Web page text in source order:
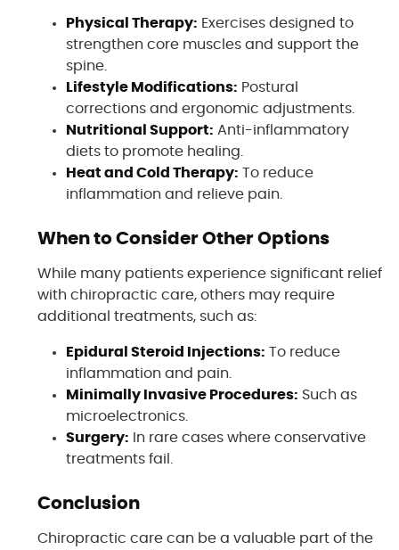
Physical Therapy: Exercises designed to
strengthen core muscles and support the
spine.
Lifestyle Modifications: Postural
corrections and ergonomic adjustments.
Nutritional Support: Anti-inflammatory
diets to promote healing.
Heat and Cold Therapy: To reduce
inflammation and relieve pain.
When to Consider Other Options
While many patients experience significant relief
with chiropractic care, others may require
additional treatments, such as:
Epidural Steroid Injections: To reduce
inflammation and pain.
Minimally Invasive Procedures: Such as
microelectronics.
Surgery: In rare cases where conservative
treatments fail.
Conclusion
Chiropractic care can be a valuable part of the